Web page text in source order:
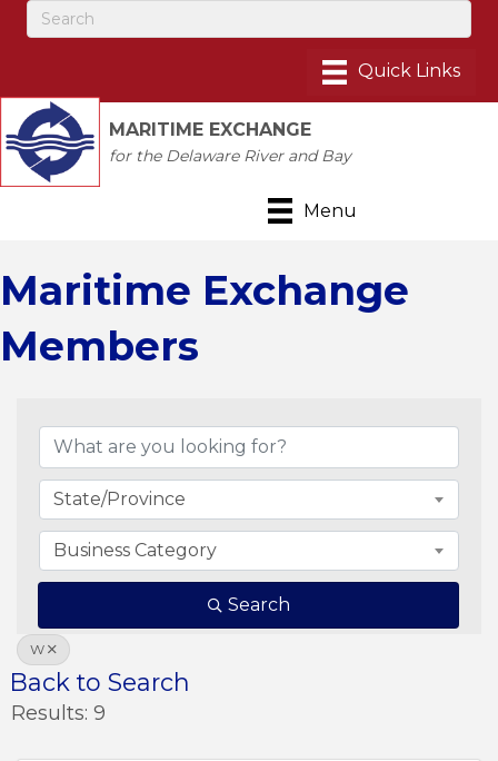
MARITIME EXCHANGE
for the Delaware River and Bay
Menu
Maritime Exchange
Members
State/Province
Business Category
Search
W
Back to Search
Results: 9